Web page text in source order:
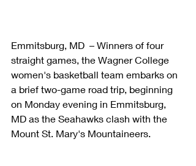
Emmitsburg, MD  – Winners of four
straight games, the Wagner College
women's basketball team embarks on
a brief two-game road trip, beginning
on Monday evening in Emmitsburg,
MD as the Seahawks clash with the
Mount St. Mary's Mountaineers.